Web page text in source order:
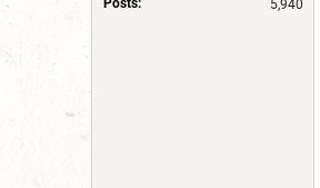
Posts:
5,940